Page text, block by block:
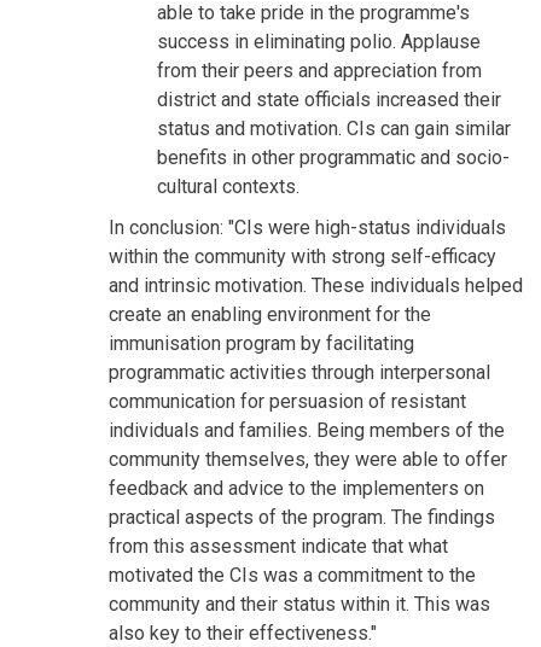
able to take pride in the programme's
success in eliminating polio. Applause
from their peers and appreciation from
district and state officials increased their
status and motivation. CIs can gain similar
benefits in other programmatic and socio-
cultural contexts.
In conclusion: "CIs were high-status individuals
within the community with strong self-efficacy
and intrinsic motivation. These individuals helped
create an enabling environment for the
immunisation program by facilitating
programmatic activities through interpersonal
communication for persuasion of resistant
individuals and families. Being members of the
community themselves, they were able to offer
feedback and advice to the implementers on
practical aspects of the program. The findings
from this assessment indicate that what
motivated the CIs was a commitment to the
community and their status within it. This was
also key to their effectiveness."